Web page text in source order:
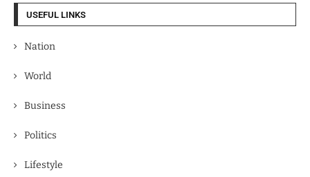
USEFUL LINKS
Nation
World
Business
Politics
Lifestyle